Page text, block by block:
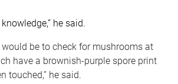
he said.
be to check for mushrooms at
have a brownish-purple spore print
touched,” he said.